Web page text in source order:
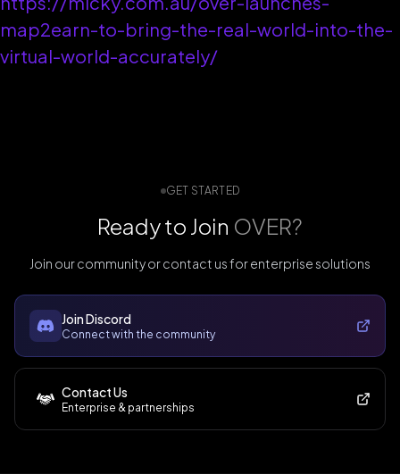
map2earn-to-bring-the-real-world-into-the-
virtual-world-accurately/
GET STARTED
Ready to Join OVER?
Join our community or contact us for enterprise solutions
Join Discord
Connect with the community
Contact Us
Enterprise & partnerships